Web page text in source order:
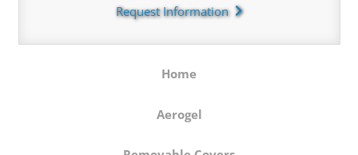
Request Information
Home
Aerogel